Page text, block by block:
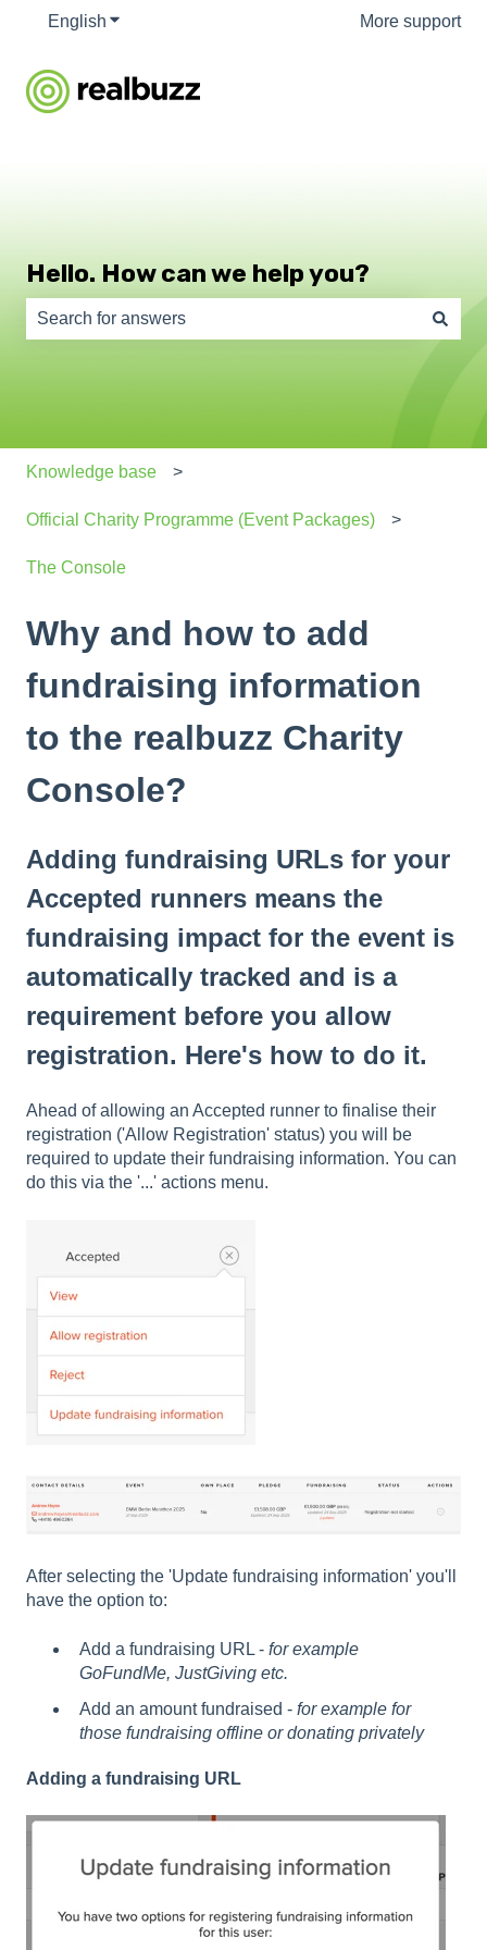
English Show submenu for translations More support
Hello. How can we help you?
There are no suggestions because the search field is
Knowledge base
Official Charity Programme (Event Packages)
The Console
Why and how to add
fundraising information
to the realbuzz Charity
Console?
Adding fundraising URLs for your
Accepted runners means the
fundraising impact for the event is
automatically tracked and is a
requirement before you allow
registration. Here's how to do it.
Ahead of allowing an Accepted runner to finalise their
registration ('Allow Registration' status) you will be
required to update their fundraising information. You can
do this via the '...' actions menu.
After selecting the 'Update fundraising information' you'll
have the option to:
Add a fundraising URL - for example
GoFundMe, JustGiving etc.
Add an amount fundraised - for example for
those fundraising offline or donating privately
Adding a fundraising URL